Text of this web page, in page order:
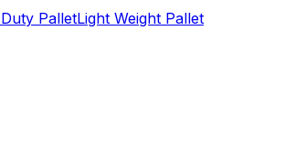
PalletLight Weight Pallet